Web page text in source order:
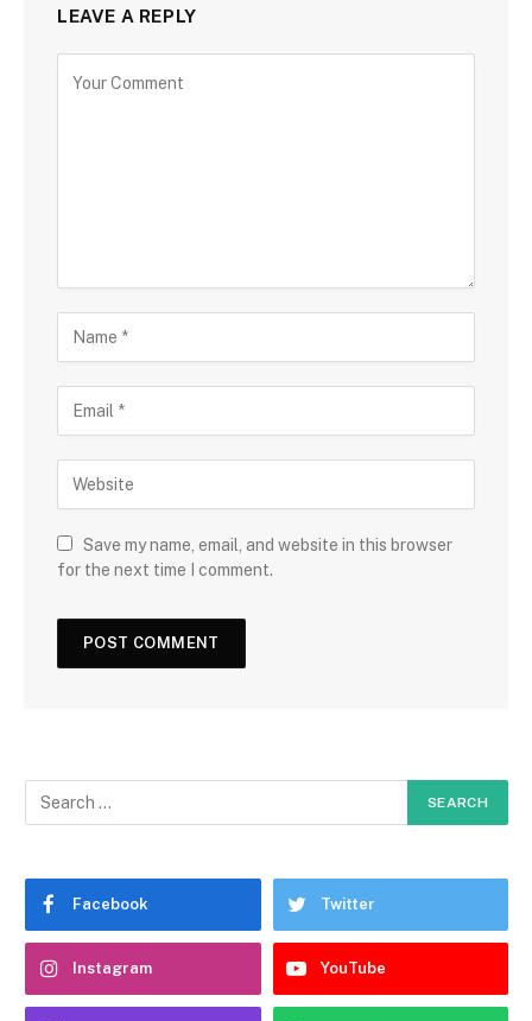
LEAVE A REPLY
Save my name, email, and website in this browser
for the next time I comment.
Facebook Twitter
Instagram YouTube